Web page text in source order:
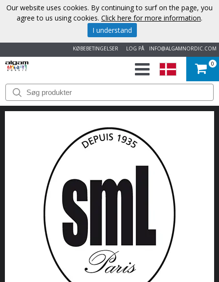
INFO@ALGAMNORDIC.COM
LOG PÅ
KØBEBETINGELSER
START
VAREMÆRKER
NYHEDER
OS
KONTAKT
0
Our website uses cookies. By continuing to surf on the page, you
agree to us using cookies. Click here for more information.
I understand